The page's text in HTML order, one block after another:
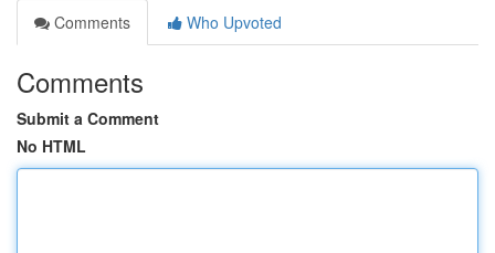
Comments
Who Upvoted
Comments
Submit a Comment
No HTML